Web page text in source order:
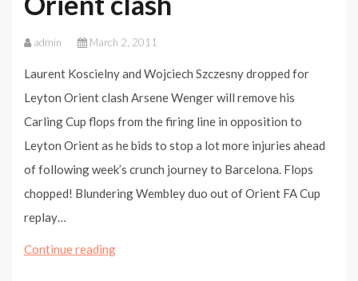
admin March 2, 2011
Laurent Koscielny and Wojciech Szczesny dropped for
Leyton Orient clash Arsene Wenger will remove his
Carling Cup flops from the firing line in opposition to
Leyton Orient as he bids to stop a lot more injuries ahead
of following week’s crunch journey to Barcelona. Flops
chopped! Blundering Wembley duo out of Orient FA Cup
replay…
Continue readingLaurent